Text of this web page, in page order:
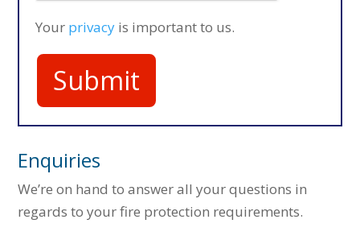
Your privacy is important to us.
Enquiries
We’re on hand to answer all your questions in
regards to your fire protection requirements.